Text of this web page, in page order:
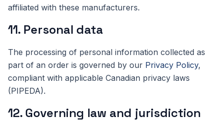
affiliated with these manufacturers.
11. Personal data
The processing of personal information collected as
part of an order is governed by our Privacy Policy,
compliant with applicable Canadian privacy laws
(PIPEDA).
12. Governing law and jurisdiction